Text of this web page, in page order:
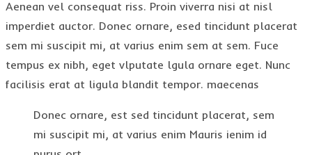
Aenean vel consequat riss. Proin viverra nisi at nisl
imperdiet auctor. Donec ornare, esed tincidunt placerat
sem mi suscipit mi, at varius enim sem at sem. Fuce
tempus ex nibh, eget vlputate lgula ornare eget. Nunc
facilisis erat at ligula blandit tempor. maecenas
Donec ornare, est sed tincidunt placerat, sem
mi suscipit mi, at varius enim Mauris ienim id